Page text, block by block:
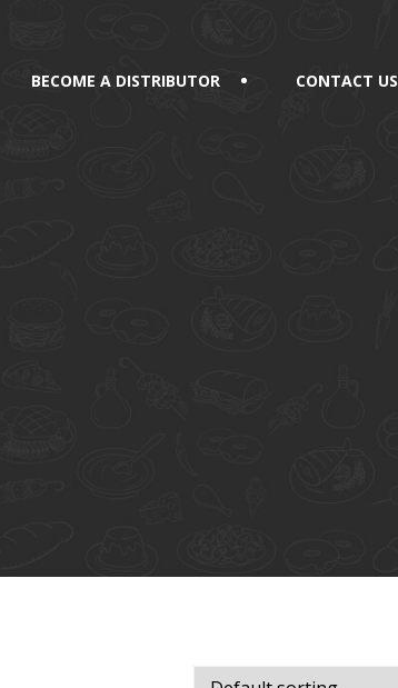
BECOME A DISTRIBUTOR CONTACT US